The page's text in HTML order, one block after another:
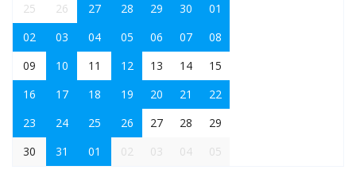
25
26 27 28 29 30
01
02
03 04 05 06 07
08
09
10 11 12 13 14
15
16
17 18 19 20 21
22
23
24 25 26 27 28
29
30
31 01 02 03 04 05